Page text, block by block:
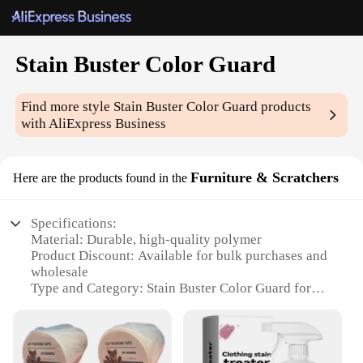
Stain Buster Color Guard
Find more style Stain Buster Color Guard products
with AliExpress Business
Here are the products found in the Furniture & Scratchers
Specifications:
Material: Durable, high-quality polymer
Product Discount: Available for bulk purchases and
wholesale
Type and Category: Stain Buster Color Guard for
Design and Style: Ergonomic, easy-to-use design
with a sleek finish
Usage and Purpose: Protects furniture and